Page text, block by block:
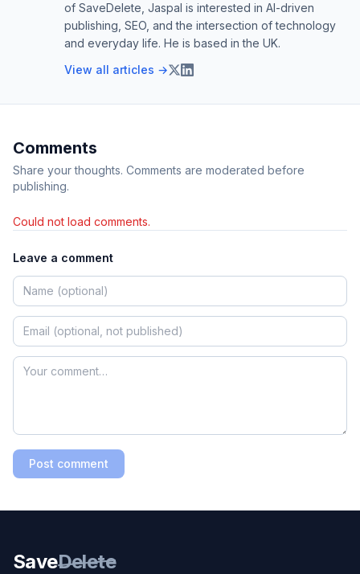
of SaveDelete, Jaspal is interested in AI-driven
publishing, SEO, and the intersection of technology
and everyday life. He is based in the UK.
View all articles →
Comments
Share your thoughts. Comments are moderated before
publishing.
Could not load comments.
Leave a comment
Post comment
SaveDelete